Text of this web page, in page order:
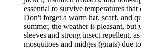
essential to survive temperatures
Don't forget a warm hat, scarf, and
summer, the weather is pleasant,
sleeves and strong insect repellent,
mosquitoes and midges (gnats) due